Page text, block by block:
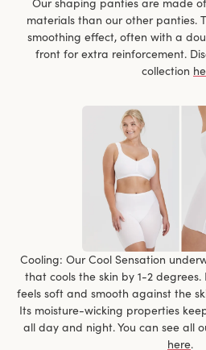
Our shaping panties are made
materials than our other panties.
smoothing effect, often with a
front for extra reinforcement.
collection
Cooling: Our Cool Sensation
that cools the skin by 1-2
feels soft and smooth against the
Its moisture-wicking properties
all day and night. You can see all
here.